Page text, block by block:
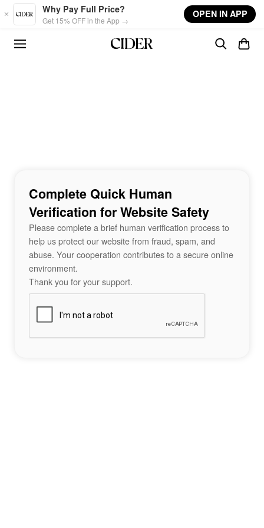
Skip to main content
Why Pay Full Price?
Get 15% OFF in the App →
OPEN IN APP
Complete Quick Human
Verification for Website Safety
Please complete a brief human verification process to
help us protect our website from fraud, spam, and
abuse. Your cooperation contributes to a secure online
environment.
Thank you for your support.